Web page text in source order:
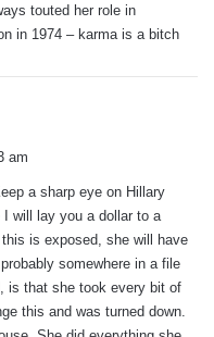
touted her role in
in 1974 – karma is a bitch
am
a sharp eye on Hillary
will lay you a dollar to a
is exposed, she will have
somewhere in a file
is that she took every bit of
this and was turned down.